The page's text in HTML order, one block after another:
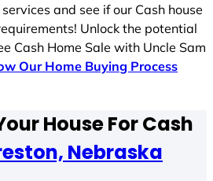
and see if our Cash house
Unlock the potential
Cash Home Sale with Uncle Sam
Our Home Buying Process
House For Cash
Nebraska